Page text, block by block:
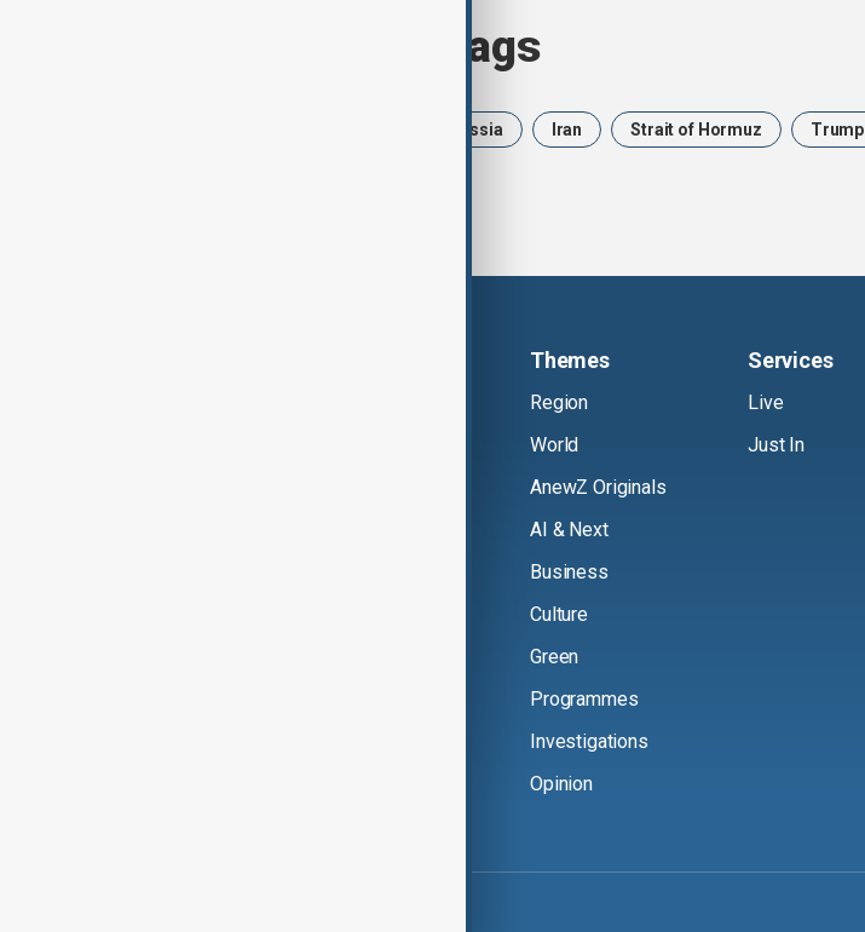
Browse today's tags
Russia Iran Strait of Hormuz Trump
Themes
Region
World
AnewZ Originals
AI & Next
Business
Culture
Green
Programmes
Investigations
Opinion
Services
Live
Just In